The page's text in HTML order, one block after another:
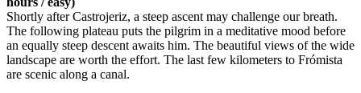
Shortly after Castrojeriz, a steep ascent may challenge our breath.
The following plateau puts the pilgrim in a meditative mood before
an equally steep descent awaits him. The beautiful views of the wide
landscape are worth the effort. The last few kilometers to Frómista
are scenic along a canal.